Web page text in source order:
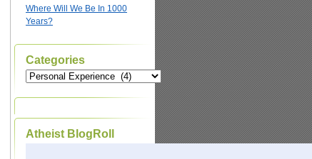
Where Will We Be In 1000
Years?
Categories
Categories
Atheist BlogRoll